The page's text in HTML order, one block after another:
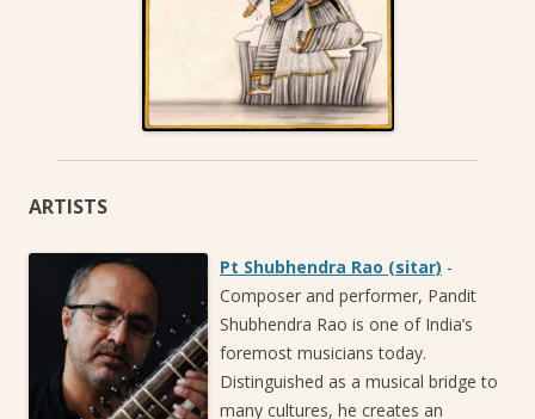
ARTISTS
Pt Shubhendra Rao (sitar) -
Composer and performer, Pandit
Shubhendra Rao is one of India’s
foremost musicians today.
Distinguished as a musical bridge to
many cultures, he creates an